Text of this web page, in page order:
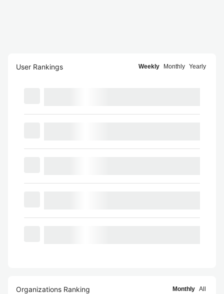
User Rankings Weekly Monthly Yearly
Organizations Ranking Monthly All